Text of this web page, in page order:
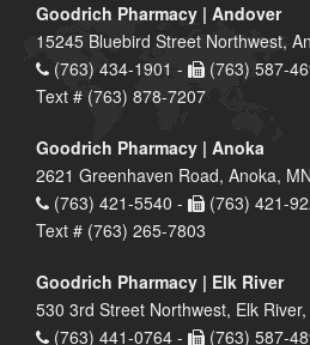
Goodrich Pharmacy | Andover
15245 Bluebird Street Northwest,
(763) 434-1901 -
(763) 587-
Text # (763) 878-7207
Goodrich Pharmacy | Anoka
2621 Greenhaven Road, Anoka,
(763) 421-5540 -
(763) 421-
Text # (763) 265-7803
Goodrich Pharmacy | Elk River
530 3rd Street Northwest, Elk
(763) 441-0764 -
(763) 587-